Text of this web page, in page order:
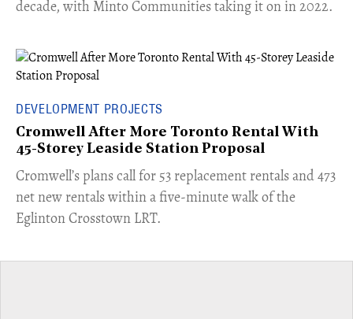
decade, with Minto Communities taking it on in 2022.
DEVELOPMENT PROJECTS
Cromwell After More Toronto Rental With
45-Storey Leaside Station Proposal
Cromwell’s plans call for 53 replacement rentals and 473
net new rentals within a five-minute walk of the
Eglinton Crosstown LRT.